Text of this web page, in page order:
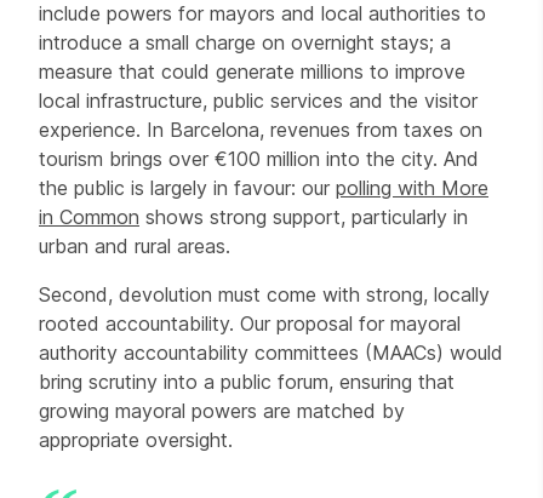
include powers for mayors and local authorities to
introduce a small charge on overnight stays; a
measure that could generate millions to improve
local infrastructure, public services and the visitor
experience. In Barcelona, revenues from taxes on
tourism brings over €100 million into the city. And
the public is largely in favour: our polling with More
in Common shows strong support, particularly in
urban and rural areas.
Second, devolution must come with strong, locally
rooted accountability. Our proposal for mayoral
authority accountability committees (MAACs) would
bring scrutiny into a public forum, ensuring that
growing mayoral powers are matched by
appropriate oversight.